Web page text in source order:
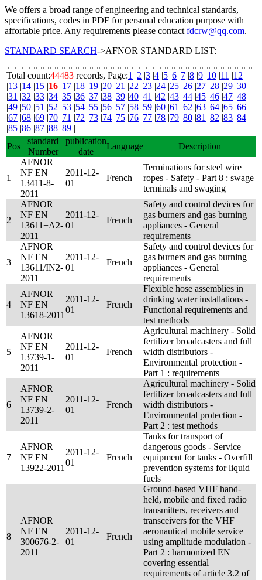
We offers a broad range of engineering and technical standards,
specifications, codes in PDF for personal education purpose with
affortable price. Any requirements please contact fdcrw@qq.com.
STANDARD SEARCH->AFNOR STANDARD LIST:
Total count:44483 records, Page:1 |2 |3 |4 |5 |6 |7 |8 |9 |10 |11 |12
|13 |14 |15 |16 |17 |18 |19 |20 |21 |22 |23 |24 |25 |26 |27 |28 |29 |30
|31 |32 |33 |34 |35 |36 |37 |38 |39 |40 |41 |42 |43 |44 |45 |46 |47 |48
|49 |50 |51 |52 |53 |54 |55 |56 |57 |58 |59 |60 |61 |62 |63 |64 |65 |66
|67 |68 |69 |70 |71 |72 |73 |74 |75 |76 |77 |78 |79 |80 |81 |82 |83 |84
|85 |86 |87 |88 |89 |
Pos
standard
Number
publication
date
Language Description
1
AFNOR
NF EN
13411-8-
2011
2011-12-
01
French
Terminations for steel wire
ropes - Safety - Part 8 : swage
terminals and swaging
2
AFNOR
NF EN
13611+A2-
2011
2011-12-
01
French
Safety and control devices for
gas burners and gas burning
appliances - General
requirements
3
AFNOR
NF EN
13611/IN2-
2011
2011-12-
01
French
Safety and control devices for
gas burners and gas burning
appliances - General
requirements
4
AFNOR
NF EN
13618-2011
2011-12-
01
French
Flexible hose assemblies in
drinking water installations -
Functional requirements and
test methods
5
AFNOR
NF EN
13739-1-
2011
2011-12-
01
French
Agricultural machinery - Solid
fertilizer broadcasters and full
width distributors -
Environmental protection -
Part 1 : requirements
6
AFNOR
NF EN
13739-2-
2011
2011-12-
01
French
Agricultural machinery - Solid
fertilizer broadcasters and full
width distributors -
Environmental protection -
Part 2 : test methods
7
AFNOR
NF EN
13922-2011
2011-12-
01
French
Tanks for transport of
dangerous goods - Service
equipment for tanks - Overfill
prevention systems for liquid
fuels
8
AFNOR
NF EN
300676-2-
2011
2011-12-
01
French
Ground-based VHF hand-
held, mobile and fixed radio
transmitters, receivers and
transceivers for the VHF
aeronautical mobile service
using amplitude modulation -
Part 2 : harmonized EN
covering essential
requirements of article 3.2 of